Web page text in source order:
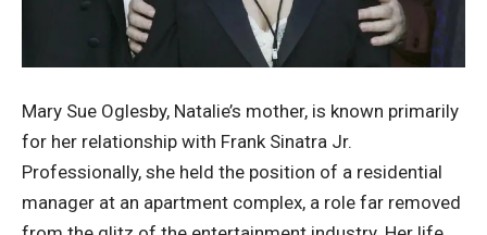
Mary Sue Oglesby, Natalie’s mother, is known primarily
for her relationship with Frank Sinatra Jr.
Professionally, she held the position of a residential
manager at an apartment complex, a role far removed